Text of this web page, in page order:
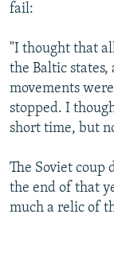
fail:
"I thought that
the Baltic
movements
stopped. I
short time, but
The Soviet coup
the end of that
much a relic of